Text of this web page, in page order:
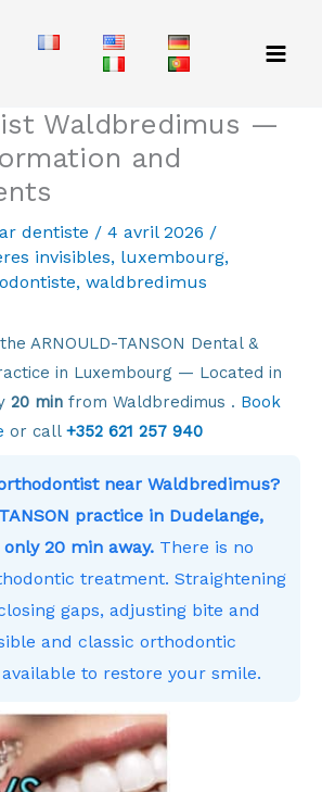
Waldbredimus —
and
dentiste / 4 avril 2026 /
invisibles, luxembourg,
, waldbredimus
ARNOULD-TANSON Dental &
in Luxembourg — Located in
20 min from Waldbredimus . Book
or call +352 621 257 940
near Waldbredimus?
practice in Dudelange,
20 min away. There is no
treatment. Straightening
gaps, adjusting bite and
and classic orthodontic
to restore your smile.